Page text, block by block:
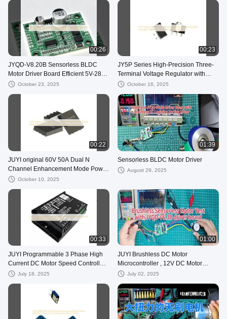
Cooling Fans, Air Compressors
00:26
JYQD-V8.20B Sensorless BLDC
Motor Driver Board Efficient 5V-28V
Controller for Brushless Motors with
October 23, 2025
00:23
JY5P Series High-Precision Three-
Terminal Voltage Regulator with
BLDC Motor Driver IC for Portable
October 16, 2025
00:22
JUYI original 60V 50A Dual N
Channel Enhancement Mode Power
MOSFET JY2605M for Motor Driver
October 10, 2025
01:39
Sensorless BLDC Motor Driver
August 29, 2025
00:33
JUYI Programmable 3 Phase High
Current DC Motor Speed Controller
60A for Sensorless solution
July 18, 2025
01:00
JUYI Brushless DC Motor
Microcontroller , 12V DC Motor
Speed Control IC JY02A
July 02, 2025